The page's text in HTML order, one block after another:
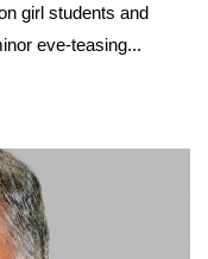
girl students and
eve-teasing...